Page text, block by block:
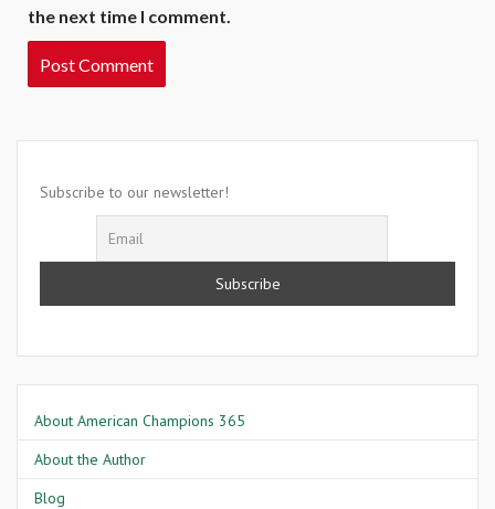
the next time I comment.
Subscribe to our newsletter!
About American Champions 365
About the Author
Blog